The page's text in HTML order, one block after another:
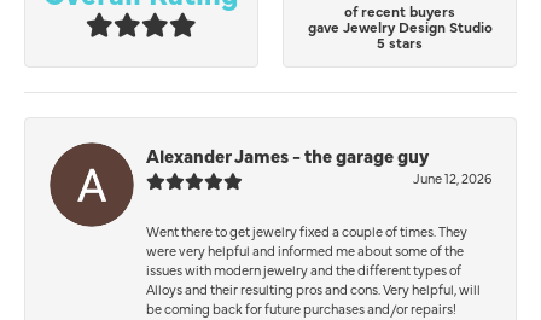
of recent buyers
gave Jewelry Design Studio
5 stars
Alexander James - the garage guy
June 12, 2026
Went there to get jewelry fixed a couple of times. They
were very helpful and informed me about some of the
issues with modern jewelry and the different types of
Alloys and their resulting pros and cons. Very helpful, will
be coming back for future purchases and/or repairs!